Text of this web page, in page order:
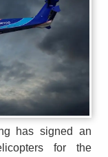
has signed an
for the